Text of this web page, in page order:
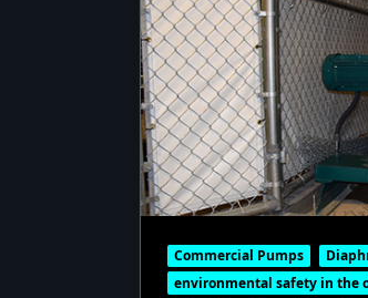
Commercial Pumps
environmental safety in the